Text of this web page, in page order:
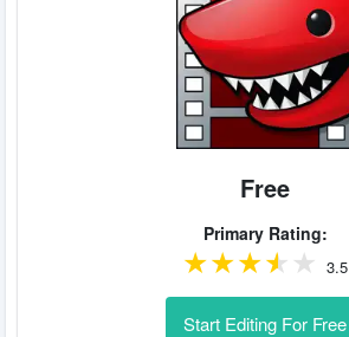
Free
Primary Rating:
3.5
Start Editing For Free